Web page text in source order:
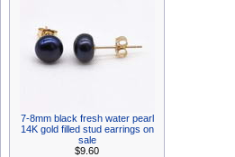
7-8mm black fresh water pearl
14K gold filled stud earrings on
sale
$9.60